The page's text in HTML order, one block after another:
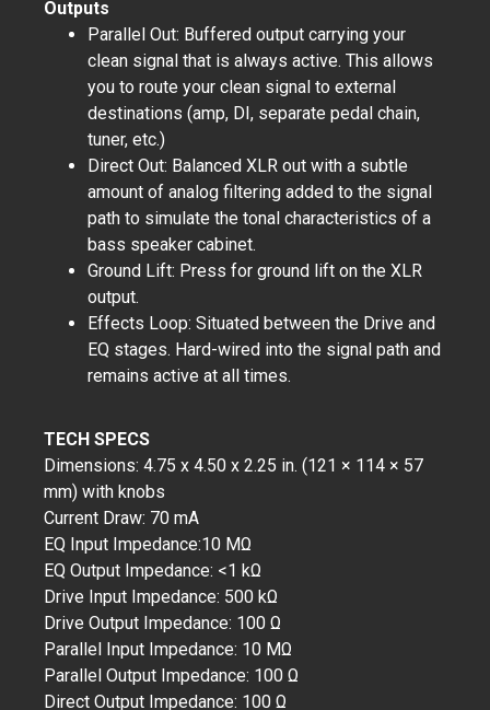
Outputs
Parallel Out: Buffered output carrying your
clean signal that is always active. This allows
you to route your clean signal to external
destinations (amp, DI, separate pedal chain,
tuner, etc.)
Direct Out: Balanced XLR out with a subtle
amount of analog filtering added to the signal
path to simulate the tonal characteristics of a
bass speaker cabinet.
Ground Lift: Press for ground lift on the XLR
output.
Effects Loop: Situated between the Drive and
EQ stages. Hard-wired into the signal path and
remains active at all times.
TECH SPECS
Dimensions: 4.75 x 4.50 x 2.25 in. (121 × 114 × 57
mm) with knobs
Current Draw: 70 mA
EQ Input Impedance:10 MΩ
EQ Output Impedance: <1 kΩ
Drive Input Impedance: 500 kΩ
Drive Output Impedance: 100 Ω
Parallel Input Impedance: 10 MΩ
Parallel Output Impedance: 100 Ω
Direct Output Impedance: 100 Ω